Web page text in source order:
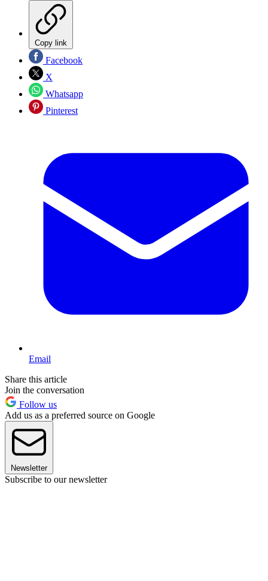
Copy link
Facebook
X
Whatsapp
Pinterest
Email
Share this article
Join the conversation
Follow us
Add us as a preferred source on Google
Newsletter
Subscribe to our newsletter